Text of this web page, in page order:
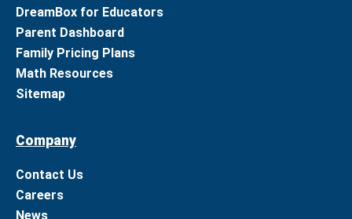
DreamBox for Educators
Parent Dashboard
Family Pricing Plans
Math Resources
Sitemap
Company
Contact Us
Careers
News